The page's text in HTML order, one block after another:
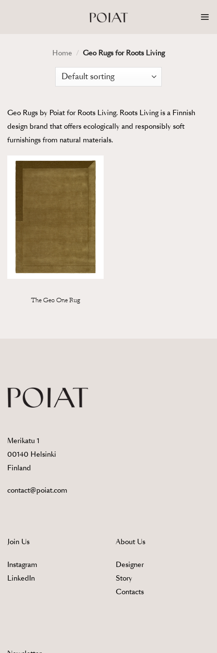
Home / Geo Rugs for Roots Living
Geo Rugs by Poiat for Roots Living. Roots Living is a Finnish
design brand that offers ecologically and responsibly soft
furnishings from natural materials.
The Geo One Rug
Merikatu 1
00140 Helsinki
Finland
contact@poiat.com
Join Us
Instagram
LinkedIn
About Us
Designer
Story
Contacts